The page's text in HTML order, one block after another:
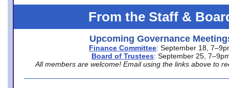
From the Staff &
Upcoming Governance
Finance Committee: September 18,
Board of Trustees: September 25,
All members are welcome! Email using the links above to